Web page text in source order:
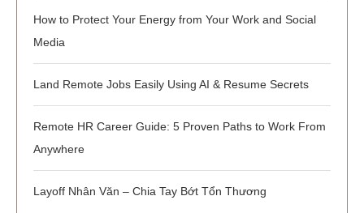
How to Protect Your Energy from Your Work and Social
Media
Land Remote Jobs Easily Using AI & Resume Secrets
Remote HR Career Guide: 5 Proven Paths to Work From
Anywhere
Layoff Nhân Văn – Chia Tay Bớt Tổn Thương